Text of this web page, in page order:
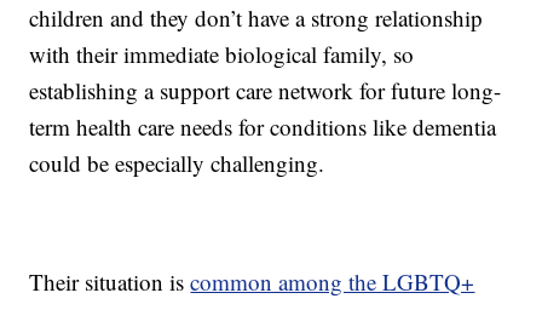
children and they don’t have a strong relationship
with their immediate biological family, so
establishing a support care network for future long-
term health care needs for conditions like dementia
could be especially challenging.
Their situation iscommon among the LGBTQ+